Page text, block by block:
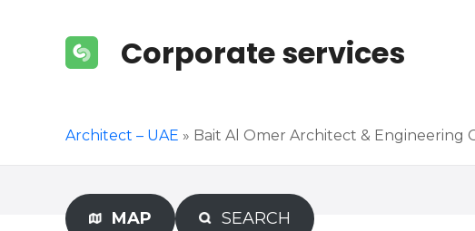
Corporate services
Architect – UAE » Bait Al Omer Architect & Engineering
MAP SEARCH